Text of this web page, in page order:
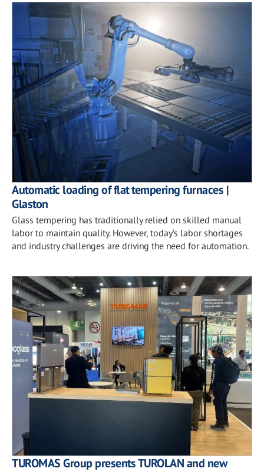
Automatic loading of flat tempering furnaces |
Glaston
Glass tempering has traditionally relied on skilled manual
labor to maintain quality. However, today’s labor shortages
and industry challenges are driving the need for automation.
TUROMAS Group presents TUROLAN and new